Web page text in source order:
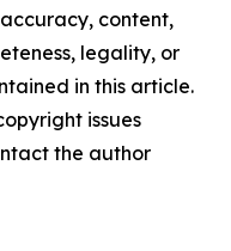
content,
legality, or
in this article.
issues
the author